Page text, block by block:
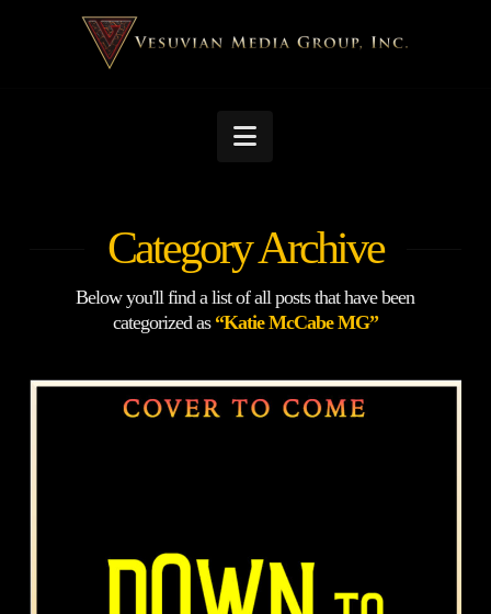
Navigation
Category Archive
Below you'll find a list of all posts that have been
categorized as “Katie McCabe MG”